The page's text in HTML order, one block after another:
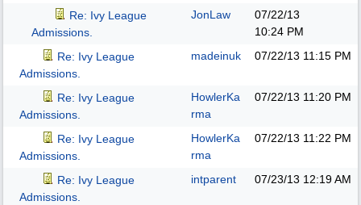
Re: Ivy League
Admissions.
JonLaw
07/22/13
10:24 PM
Re: Ivy League
Admissions.
madeinuk 07/22/13 11:15 PM
Re: Ivy League
Admissions.
HowlerKa
rma
07/22/13 11:20 PM
Re: Ivy League
Admissions.
HowlerKa
rma
07/22/13 11:22 PM
Re: Ivy League
Admissions.
intparent 07/23/13 12:19 AM